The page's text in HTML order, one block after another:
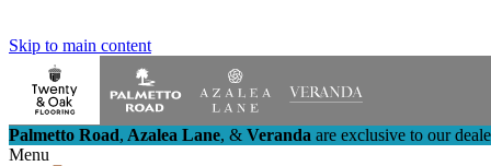
Skip to main content
Palmetto Road, Azalea Lane, & Veranda are exclusive to our
Menu